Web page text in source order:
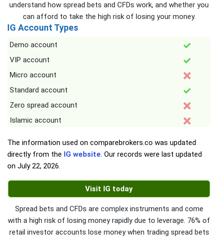
understand how spread bets and CFDs work, and whether you
can afford to take the high risk of losing your money.
IG Account Types
Demo account
VIP account
Micro account
Standard account
Zero spread account
Islamic account
The information used on comparebrokers.co was updated
directly from the IG website. Our records were last updated
on July 22, 2026.
Visit IG today
Spread bets and CFDs are complex instruments and come
with a high risk of losing money rapidly due to leverage. 76% of
retail investor accounts lose money when trading spread bets